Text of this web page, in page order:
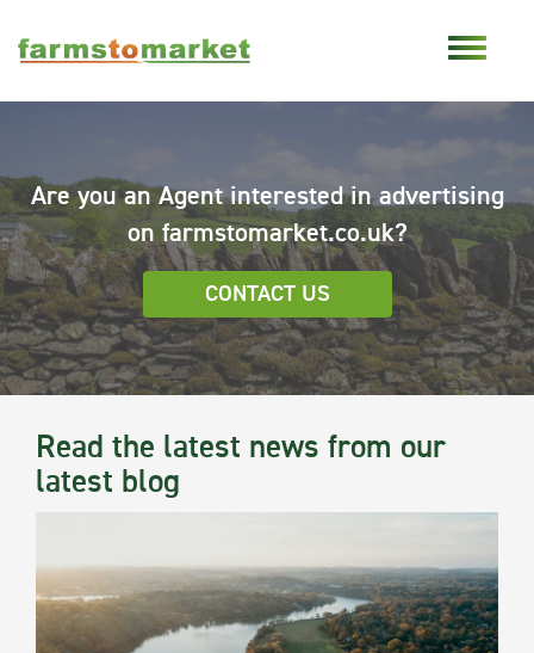
Are you an Agent interested in advertising
on farmstomarket.co.uk?
CONTACT US
Read the latest news from our
latest blog